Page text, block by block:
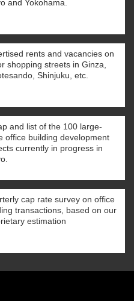
and Yokohama.
rents and vacancies on
shopping streets in Ginza,
Shinjuku, etc.
and list of the 100 large-
office building development
currently in progress in
cap rate survey on office
transactions, based on our
estimation